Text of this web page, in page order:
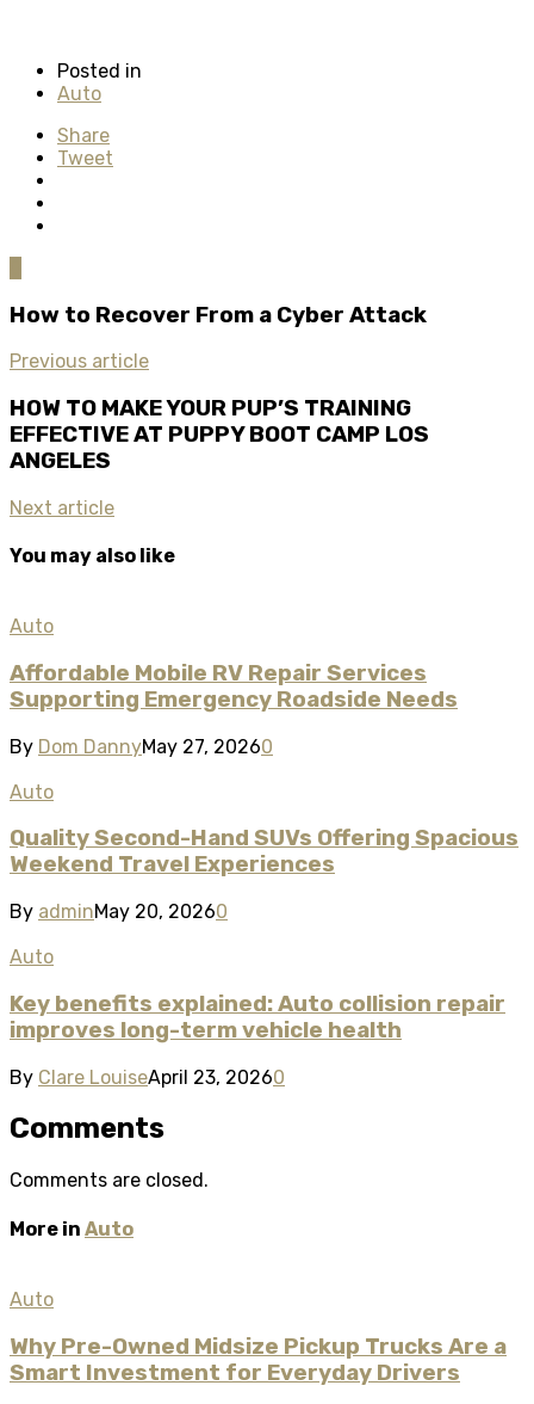
Posted in
Auto
Share
Tweet
How to Recover From a Cyber Attack
Previous article
HOW TO MAKE YOUR PUP’S TRAINING
EFFECTIVE AT PUPPY BOOT CAMP LOS
ANGELES
Next article
You may also like
Auto
Affordable Mobile RV Repair Services
Supporting Emergency Roadside Needs
By Dom DannyMay 27, 20260
Auto
Quality Second-Hand SUVs Offering Spacious
Weekend Travel Experiences
By adminMay 20, 20260
Auto
Key benefits explained: Auto collision repair
improves long-term vehicle health
By Clare LouiseApril 23, 20260
Comments
Comments are closed.
More in Auto
Auto
Why Pre-Owned Midsize Pickup Trucks Are a
Smart Investment for Everyday Drivers